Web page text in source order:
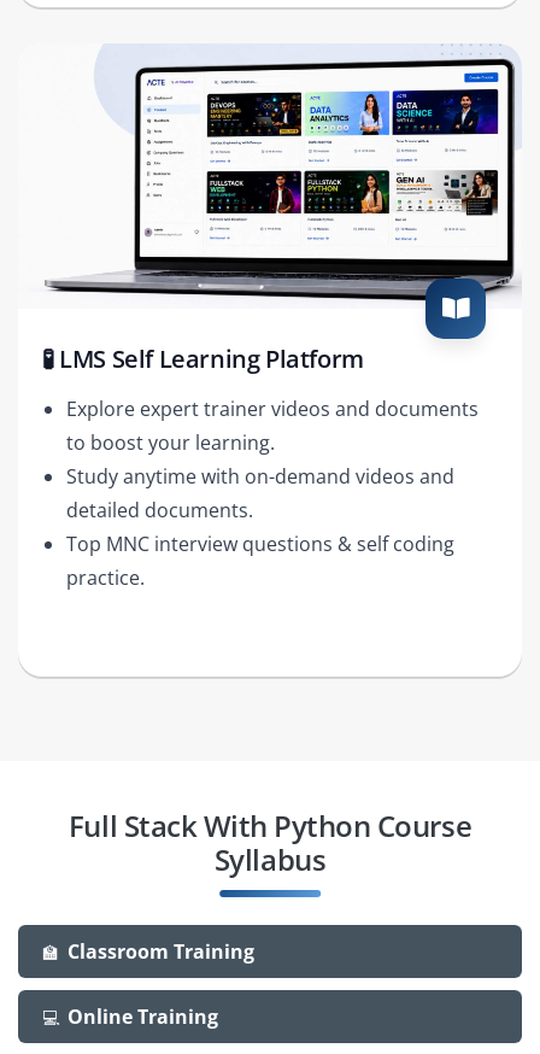
🧪 LMS Self Learning Platform
Explore expert trainer videos and documents
to boost your learning.
Study anytime with on-demand videos and
detailed documents.
Top MNC interview questions & self coding
practice.
Full Stack With Python Course
Syllabus
🏫 Classroom Training
💻 Online Training